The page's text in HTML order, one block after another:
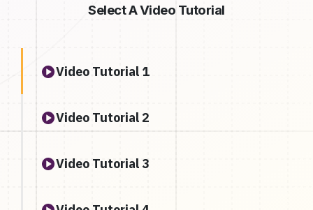
Select A Video Tutorial
Video Tutorial 1
Video Tutorial 2
Video Tutorial 3